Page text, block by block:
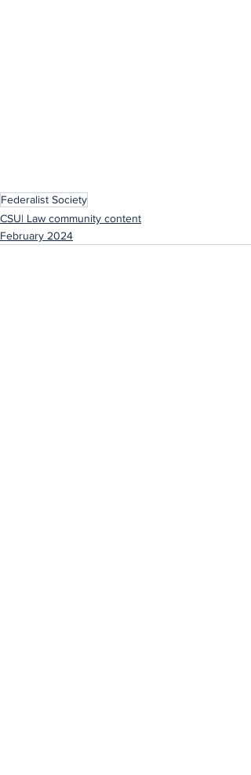
Federalist Society
CSU| Law community content
February 2024